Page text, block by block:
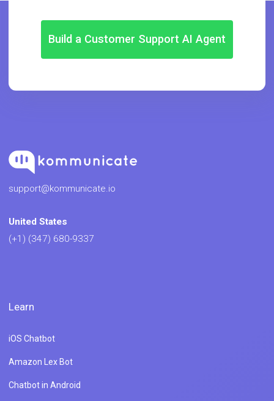
Build a Customer Support AI Agent
support@kommunicate.io
United States
(+1) (347) 680-9337
Learn
iOS Chatbot
Amazon Lex Bot
Chatbot in Android